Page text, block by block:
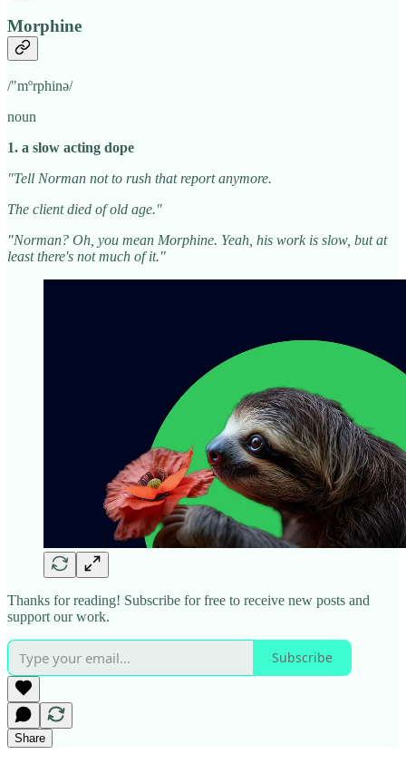
Morphine
/"mºrphinə/
noun
1. a slow acting dope
"Tell Norman not to rush that report anymore.
The client died of old age."
"Norman? Oh, you mean Morphine. Yeah, his work is slow, but at
least there's not much of it."
Thanks for reading! Subscribe for free to receive new posts and
support our work.
Subscribe
Share